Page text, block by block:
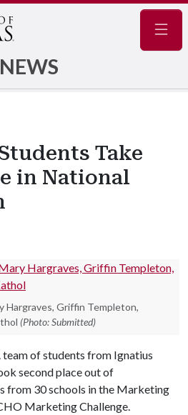
NEWS
Take
in National
Hargraves, Griffin Templeton,
(Photo: Submitted)
of students from Ignatius
second place out of
from 30 schools in the Marketing
Marketing Challenge.